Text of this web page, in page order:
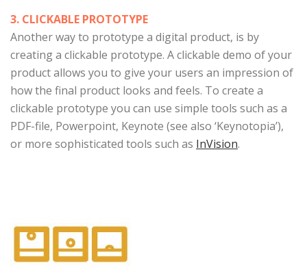
3. CLICKABLE PROTOTYPE
Another way to prototype a digital product, is by
creating a clickable prototype. A clickable demo of your
product allows you to give your users an impression of
how the final product looks and feels. To create a
clickable prototype you can use simple tools such as a
PDF-file, Powerpoint, Keynote (see also ‘Keynotopia’),
or more sophisticated tools such as InVision.